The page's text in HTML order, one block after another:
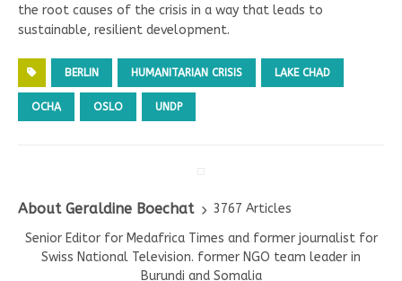
the root causes of the crisis in a way that leads to
sustainable, resilient development.
BERLIN HUMANITARIAN CRISIS LAKE CHAD
OCHA OSLO UNDP
About Geraldine Boechat
3767 Articles
Senior Editor for Medafrica Times and former journalist for
Swiss National Television. former NGO team leader in
Burundi and Somalia